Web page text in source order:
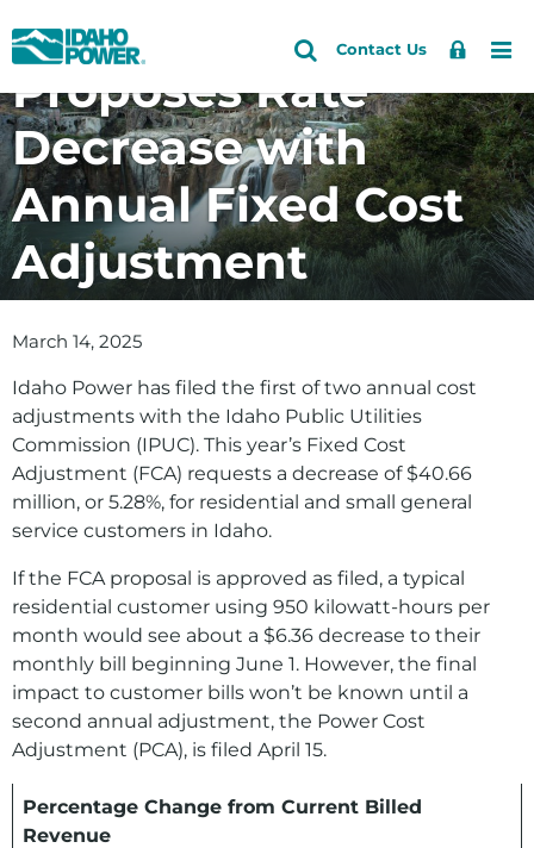
Idaho
Power
Skip
primary
navigation
Skip
main
content
Search
Site
Search
Contact Us
Sign
Idaho Power
Proposes Rate
Decrease with
Annual Fixed Cost
Adjustment
March 14, 2025
Idaho Power has filed the first of two annual cost
adjustments with the Idaho Public Utilities
Commission (IPUC). This year’s Fixed Cost
Adjustment (FCA) requests a decrease of $40.66
million, or 5.28%, for residential and small general
service customers in Idaho.
If the FCA proposal is approved as filed, a typical
residential customer using 950 kilowatt-hours per
month would see about a $6.36 decrease to their
monthly bill beginning June 1. However, the final
impact to customer bills won’t be known until a
second annual adjustment, the Power Cost
Adjustment (PCA), is filed April 15.
Percentage Change from Current Billed
Revenue